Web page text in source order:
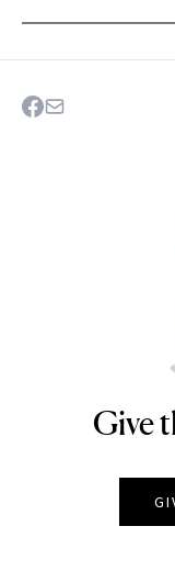
Give